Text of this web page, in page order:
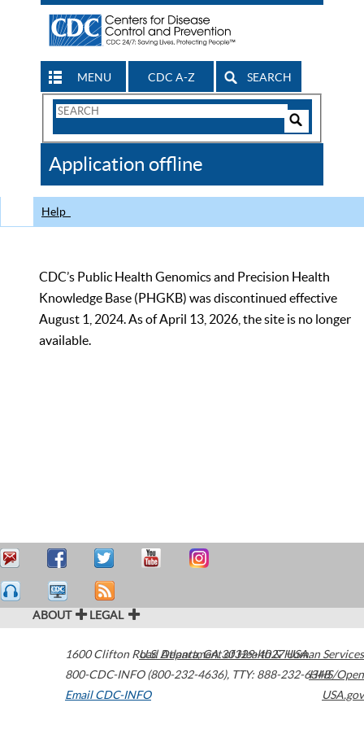
MENU CDC A-Z SEARCH
Search
CDC
Application offline
Help
CDC’s Public Health Genomics and Precision Health
Knowledge Base (PHGKB) was discontinued effective
August 1, 2024. As of April 13, 2026, the site is no longer
available.
ABOUT LEGAL
1600 Clifton Road Atlanta,GA30329-4027USA
800-CDC-INFO (800-232-4636), TTY: 888-232-6348
Email CDC-INFO
U.S. Department of Health & Human Services
HHS/Open
USA.gov